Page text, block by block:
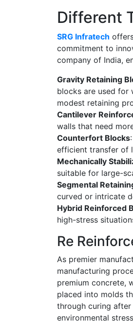
Different
SRG Infratech
commitment to
company of India,
Gravity Retaining
blocks are used for
modest retaining
Cantilever
walls that need
Counterfort Blocks
efficient transfer of
Mechanically
suitable for large-
Segmental
curved or intricate
Hybrid Reinforced
high-stress
Re
As premier
manufacturing
premium concrete,
placed into molds
through curing
environmental